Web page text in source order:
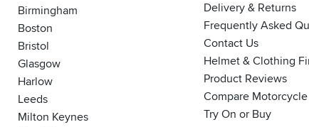
Birmingham
Boston
Bristol
Glasgow
Harlow
Leeds
Milton Keynes
Delivery & Returns
Frequently Asked
Contact Us
Helmet & Clothing
Product Reviews
Compare
Try On or Buy